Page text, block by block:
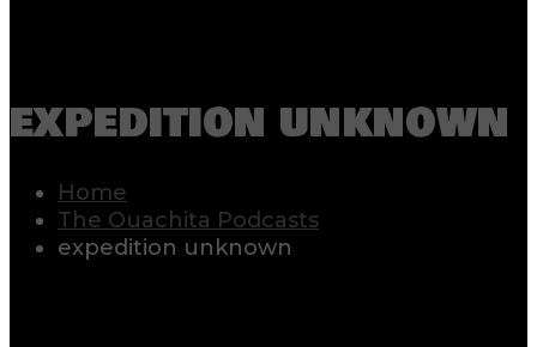
expedition unknown
Home
The Ouachita Podcasts
expedition unknown